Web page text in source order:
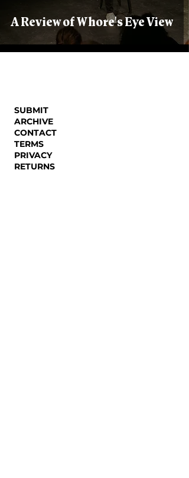
A Review of Whore's Eye View
SUBMIT
ARCHIVE
CONTACT
TERMS
PRIVACY
RETURNS